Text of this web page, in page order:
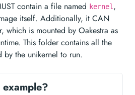
contain a file named kernel ,
itself. Additionally, it CAN
which is mounted by Oakestra as
This folder contains all the
the unikernel to run.